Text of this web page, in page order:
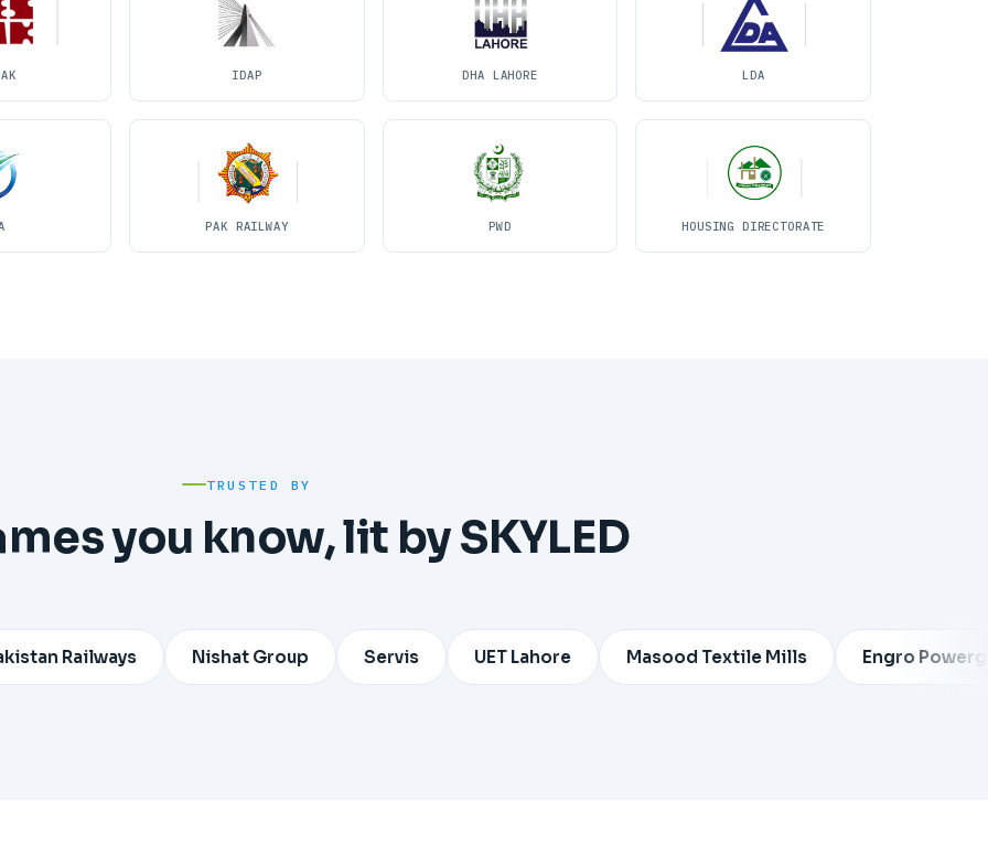
IDAP DHA LAHORE LDA
PAK RAILWAY PWD HOUSING DIRECTORATE
TRUSTED BY
you know, lit by SKYLED
Nishat Group Servis UET Lahore Masood Textile Mills Engro Powergen Thar